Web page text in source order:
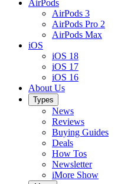
AirPods
AirPods 3
AirPods Pro 2
AirPods Max
iOS
iOS 18
iOS 17
iOS 16
About Us
Types
News
Reviews
Buying Guides
Deals
How Tos
Newsletter
iMore Show